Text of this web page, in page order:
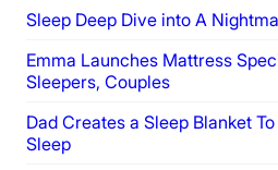
Sleep Deep Dive into A
Emma Launches Mattress
Sleepers, Couples
Dad Creates a Sleep Blanket
Sleep